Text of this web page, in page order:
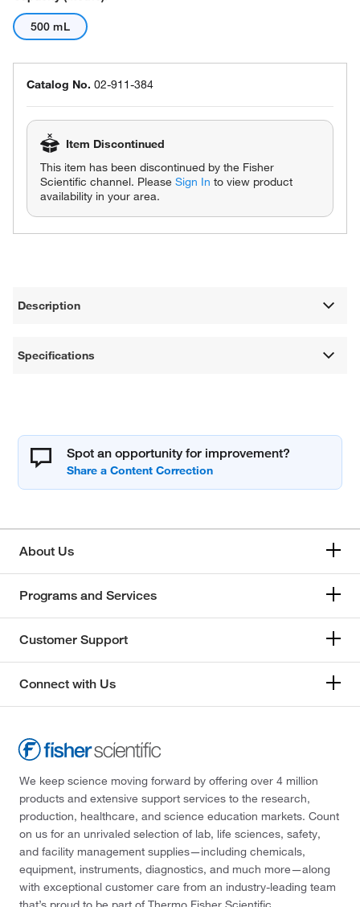
500 mL
Catalog No. 02-911-384
Item Discontinued
This item has been discontinued by the Fisher
Scientific channel. Please Sign In to view product
availability in your area.
Description
Specifications
Spot an opportunity for improvement?
About Us
Programs and Services
Customer Support
Connect with Us
We keep science moving forward by offering over 4 million
products and extensive support services to the research,
production, healthcare, and science education markets. Count
on us for an unrivaled selection of lab, life sciences, safety,
and facility management supplies—including chemicals,
equipment, instruments, diagnostics, and much more—along
with exceptional customer care from an industry-leading team